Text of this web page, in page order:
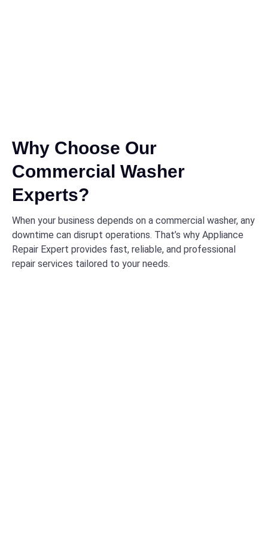
Why Choose Our
Commercial Washer
Experts?
When your business depends on a commercial washer, any
downtime can disrupt operations. That’s why Appliance
Repair Expert provides fast, reliable, and professional
repair services tailored to your needs.